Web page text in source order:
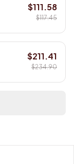
$111.58
$117.45
$211.41
$234.90